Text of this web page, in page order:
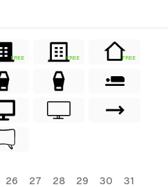
FREE FREE FREE
26 27 28 29 30
31